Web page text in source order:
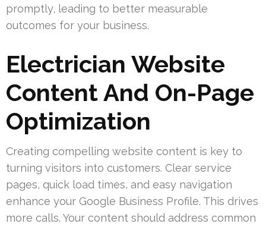
promptly, leading to better measurable
outcomes for your business.
Electrician Website
Content And On-Page
Optimization
Creating compelling website content is key to
turning visitors into customers. Clear service
pages, quick load times, and easy navigation
enhance your Google Business Profile. This drives
more calls. Your content should address common